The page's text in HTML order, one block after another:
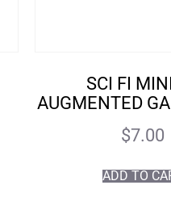
SCI FI
AUGMENTED
$7.00
ADD TO